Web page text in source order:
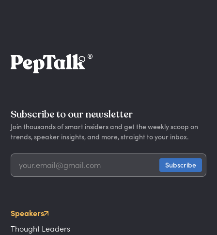
Subscribe to our newsletter
Join thousands of smart insiders and get the weekly scoop on
trends, speaker insights, and more, straight to your inbox.
Speakers
Thought Leaders